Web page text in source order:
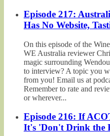
Episode 217:
Has No Website,
On this episode of the
WE Australia reviewer
magic surrounding
to interview? A topic you
from you! Email us at
Remember to rate and
or wherever...
Episode 216: If
It's 'Don't Drink the